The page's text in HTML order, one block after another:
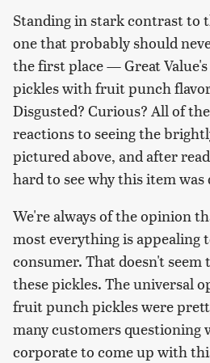
Standing in stark contrast to
one that probably should
the first place — Great
pickles with fruit punch
Disgusted? Curious? All of
reactions to seeing the
pictured above, and after
hard to see why this item
We're always of the opinion
most everything is appealing
consumer. That doesn't seem
these pickles. The universal
fruit punch pickles were
many customers questioning
corporate to come up with